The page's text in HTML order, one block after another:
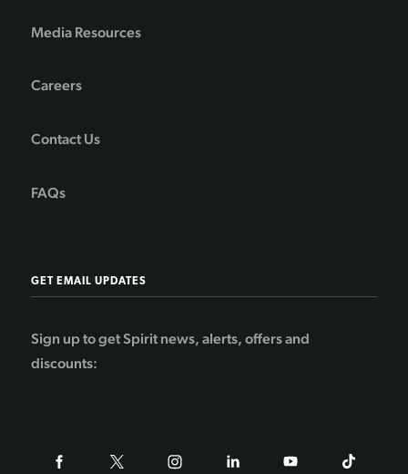
Media Resources
Careers
Contact Us
FAQs
GET EMAIL UPDATES
Sign up to get Spirit news, alerts, offers and
discounts: